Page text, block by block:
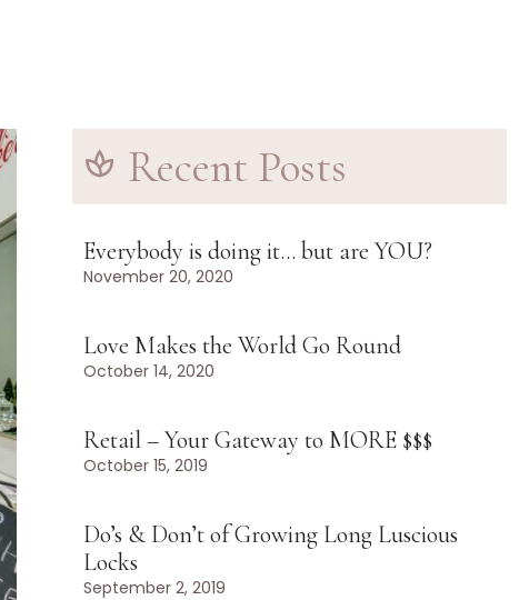
Recent Posts
Everybody is doing it… but are YOU?
November 20, 2020
Love Makes the World Go Round
October 14, 2020
Retail – Your Gateway to MORE $$$
October 15, 2019
Do’s & Don’t of Growing Long Luscious
Locks
September 2, 2019